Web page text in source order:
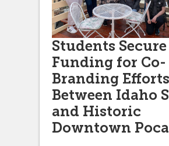
Students Secure
Funding for Co-
Branding Efforts
Between Idaho
and Historic
Downtown